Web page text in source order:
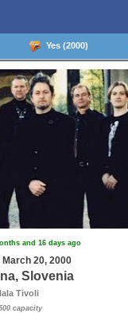
Yes (2000)
and 16 days ago
March 20, 2000
Slovenia
Tivoli
capacity